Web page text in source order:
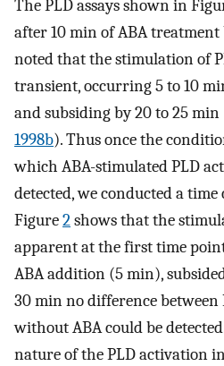
The PLD assays shown in
after 10 min of ABA
noted that the stimulation of
transient, occurring 5 to 10
and subsiding by 20 to 25 min
1998b). Thus once the
which ABA-stimulated PLD
detected, we conducted a
Figure2shows that the
apparent at the first time
ABA addition (5 min),
30 min no difference
without ABA could be
nature of the PLD activation